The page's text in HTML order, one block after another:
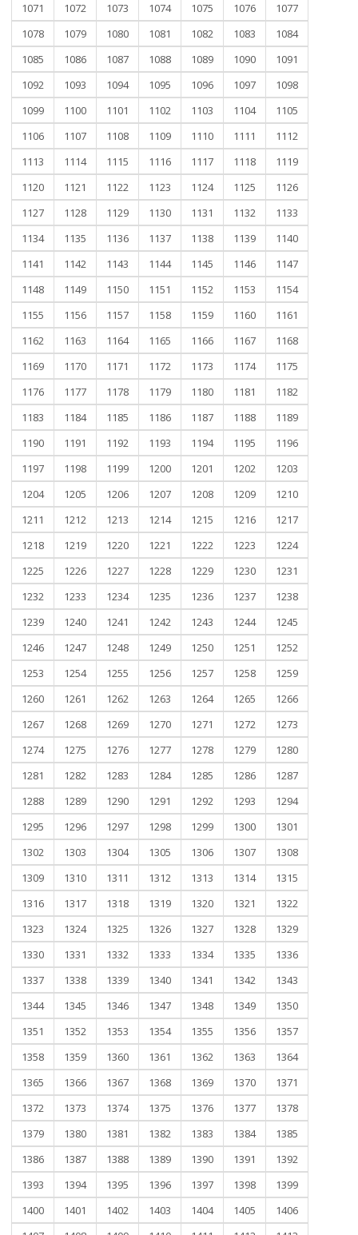
1071 1072 1073 1074 1075 1076
1077
1078
1079 1080 1081 1082 1083
1084
1085
1086 1087 1088 1089 1090
1091
1092
1093 1094 1095 1096 1097
1098
1099
1100 1101 1102 1103 1104
1105
1106
1107 1108 1109 1110 1111
1112
1113
1114 1115 1116 1117 1118
1119
1120
1121 1122 1123 1124 1125
1126
1127
1128 1129 1130 1131 1132
1133
1134
1135 1136 1137 1138 1139
1140
1141
1142 1143 1144 1145 1146
1147
1148
1149 1150 1151 1152 1153
1154
1155
1156 1157 1158 1159 1160
1161
1162
1163 1164 1165 1166 1167
1168
1169
1170 1171 1172 1173 1174
1175
1176
1177 1178 1179 1180 1181
1182
1183
1184 1185 1186 1187 1188
1189
1190
1191 1192 1193 1194 1195
1196
1197
1198 1199 1200 1201 1202
1203
1204
1205 1206 1207 1208 1209
1210
1211
1212 1213 1214 1215 1216
1217
1218
1219 1220 1221 1222 1223
1224
1225
1226 1227 1228 1229 1230
1231
1232
1233 1234 1235 1236 1237
1238
1239
1240 1241 1242 1243 1244
1245
1246
1247 1248 1249 1250 1251
1252
1253
1254 1255 1256 1257 1258
1259
1260
1261 1262 1263 1264 1265
1266
1267
1268 1269 1270 1271 1272
1273
1274
1275 1276 1277 1278 1279
1280
1281
1282 1283 1284 1285 1286
1287
1288
1289 1290 1291 1292 1293
1294
1295
1296 1297 1298 1299 1300
1301
1302
1303 1304 1305 1306 1307
1308
1309
1310 1311 1312 1313 1314
1315
1316
1317 1318 1319 1320 1321
1322
1323
1324 1325 1326 1327 1328
1329
1330
1331 1332 1333 1334 1335
1336
1337
1338 1339 1340 1341 1342
1343
1344
1345 1346 1347 1348 1349
1350
1351
1352 1353 1354 1355 1356
1357
1358
1359 1360 1361 1362 1363
1364
1365
1366 1367 1368 1369 1370
1371
1372
1373 1374 1375 1376 1377
1378
1379
1380 1381 1382 1383 1384
1385
1386
1387 1388 1389 1390 1391
1392
1393
1394 1395 1396 1397 1398
1399
1400
1401 1402 1403 1404 1405
1406